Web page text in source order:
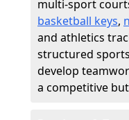
multi-sport
basketball keys,
and athletics
structured
develop
a competitive